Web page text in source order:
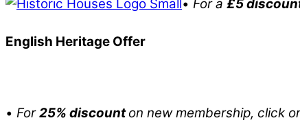
• For a £5
English Heritage Offer
• For25% discounton new membership, click